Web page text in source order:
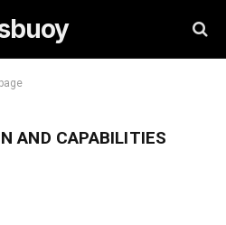
AND CAPABILITIES